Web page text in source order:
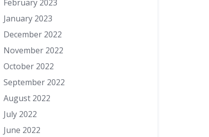
February 2023
January 2023
December 2022
November 2022
October 2022
September 2022
August 2022
July 2022
June 2022